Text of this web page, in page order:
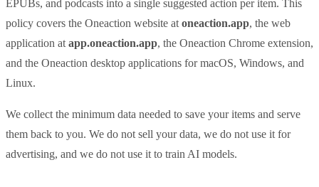
EPUBs, and podcasts into a single suggested action per item. This
policy covers the Oneaction website at oneaction.app, the web
application at app.oneaction.app, the Oneaction Chrome extension,
and the Oneaction desktop applications for macOS, Windows, and
Linux.
We collect the minimum data needed to save your items and serve
them back to you. We do not sell your data, we do not use it for
advertising, and we do not use it to train AI models.